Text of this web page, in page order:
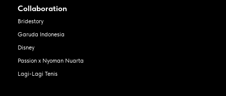
Collaboration
Bridestory
Garuda Indonesia
Disney
Passion x Nyoman Nuarta
Lagi-Lagi Tenis